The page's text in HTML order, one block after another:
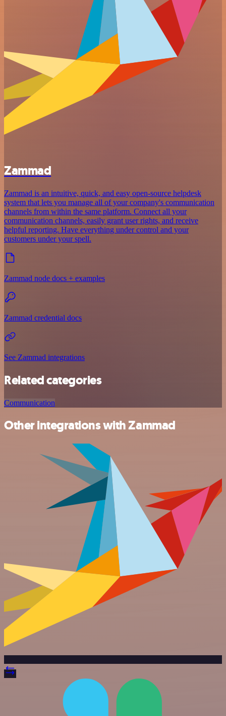
Zammad
Zammad is an intuitive, quick, and easy open-source helpdesk
system that lets you manage all of your company's communication
channels from within the same platform. Connect all your
communication channels, easily grant user rights, and receive
helpful reporting. Have everything under control and your
customers under your spell.
Zammad node docs + examples
Zammad credential docs
See Zammad integrations
Related categories
Communication
Other integrations with Zammad